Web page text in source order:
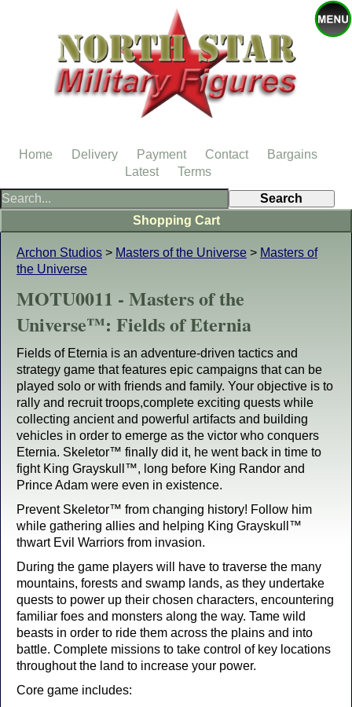
Archon Studios > Masters of the Universe > Masters of
the Universe
MOTU0011 - Masters of the
Universe™: Fields of Eternia
Fields of Eternia is an adventure-driven tactics and
strategy game that features epic campaigns that can be
played solo or with friends and family. Your objective is to
rally and recruit troops,complete exciting quests while
collecting ancient and powerful artifacts and building
vehicles in order to emerge as the victor who conquers
Eternia. Skeletor™ finally did it, he went back in time to
fight King Grayskull™, long before King Randor and
Prince Adam were even in existence.
Prevent Skeletor™ from changing history! Follow him
while gathering allies and helping King Grayskull™
thwart Evil Warriors from invasion.
During the game players will have to traverse the many
mountains, forests and swamp lands, as they undertake
quests to power up their chosen characters, encountering
familiar foes and monsters along the way. Tame wild
beasts in order to ride them across the plains and into
battle. Complete missions to take control of key locations
throughout the land to increase your power.
Core game includes:
Shopping Cart
Home Delivery Payment Contact
Bargains
Latest
Terms